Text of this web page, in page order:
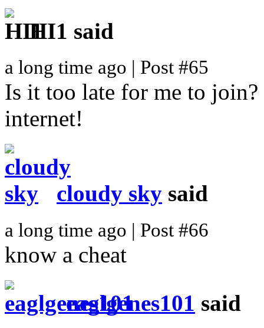
HI1 said
a long time ago | Post #65
Is it too late for me to join?
internet!
cloudy sky said
a long time ago | Post #66
know a cheat
eaglgenes101 said